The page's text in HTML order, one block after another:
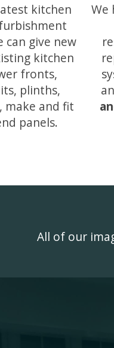
kitchen
can give new
kitchen
fronts,
plinths,
make and fit
panels.
We
All of our